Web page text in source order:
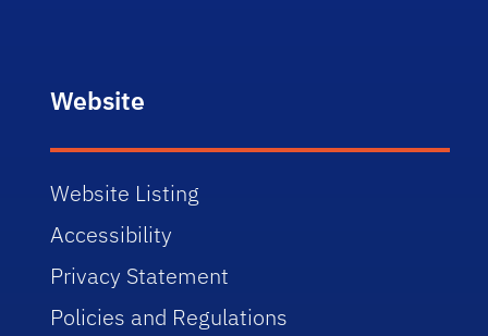
Website
Website Listing
Accessibility
Privacy Statement
Policies and Regulations